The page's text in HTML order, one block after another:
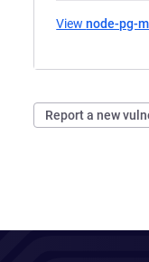
Viewnode-pg-
Report a new